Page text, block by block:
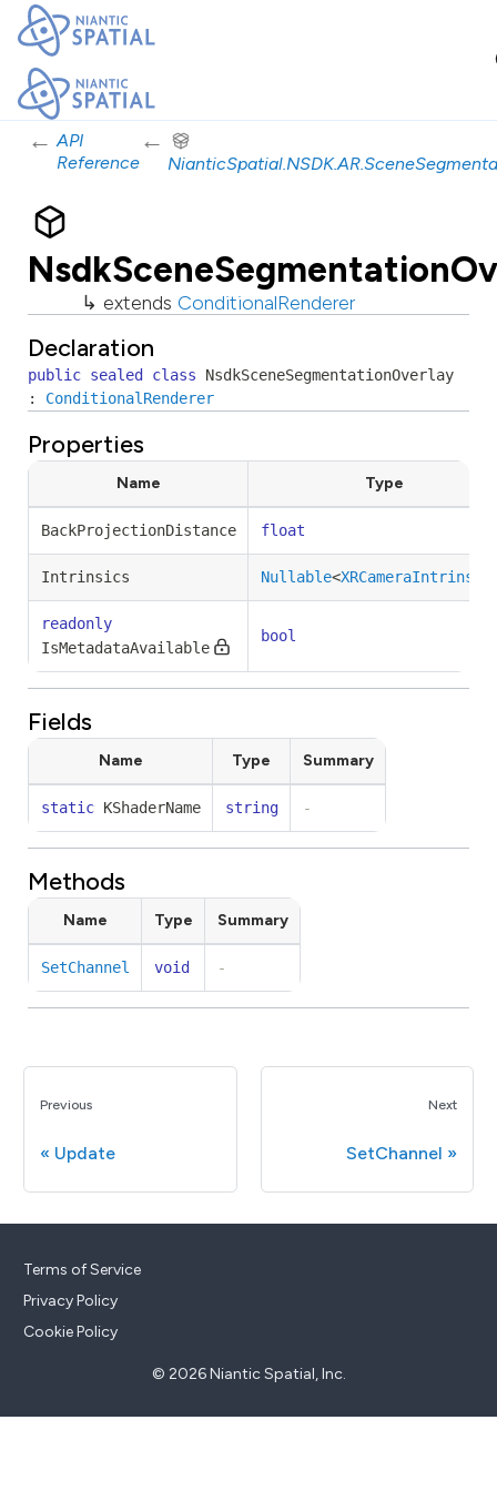
← API
Reference
←
↳ extends ConditionalRenderer
Declaration
public sealed class
NsdkSceneSegmentationOverlay
:
ConditionalRenderer
Properties
Name Type
BackProjectionDistance float
Intrinsics Nullable<
readonly
IsMetadataAvailable
bool
Fields
Name Type Summary
static KShaderName string -
Methods
Name Type Summary
SetChannel void -
Previous
Update
Next
SetChannel
Terms of Service
Privacy Policy
Cookie Policy
© 2026 Niantic Spatial, Inc.